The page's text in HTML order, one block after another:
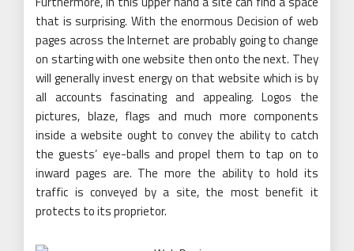
that is surprising. With the enormous Decision of web
pages across the Internet are probably going to change
on starting with one website then onto the next. They
will generally invest energy on that website which is by
all accounts fascinating and appealing. Logos the
pictures, blaze, flags and much more components
inside a website ought to convey the ability to catch
the guests’ eye-balls and propel them to tap on to
inward pages are. The more the ability to hold its
traffic is conveyed by a site, the most benefit it
protects to its proprietor.